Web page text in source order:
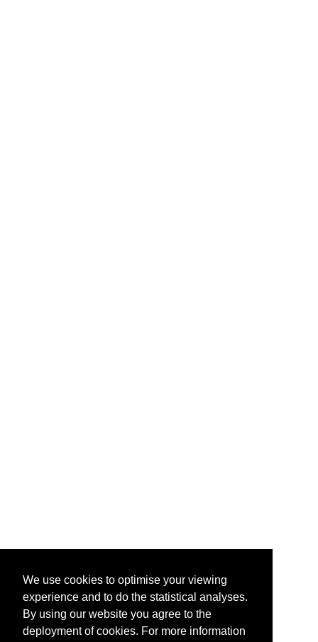
We use cookies to optimise your viewing
experience and to do the statistical analyses.
By using our website you agree to the
deployment of cookies. For more information